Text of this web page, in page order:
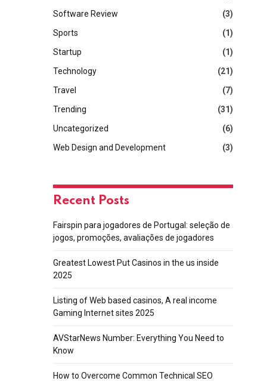
Software Review
(3)
Sports
(1)
Startup
(1)
Technology
(21)
Travel
(7)
Trending
(31)
Uncategorized
(6)
Web Design and Development
(3)
Recent Posts
Fairspin para jogadores de Portugal: seleção de
jogos, promoções, avaliações de jogadores
Greatest Lowest Put Casinos in the us inside
2025
Listing of Web based casinos, A real income
Gaming Internet sites 2025
AVStarNews Number: Everything You Need to
Know
How to Overcome Common Technical SEO